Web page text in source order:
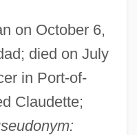
on October 6,
died on July
in Port-of-
Claudette;